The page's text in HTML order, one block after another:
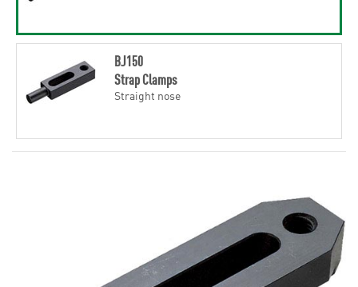
BJ150
Strap Clamps
Straight nose